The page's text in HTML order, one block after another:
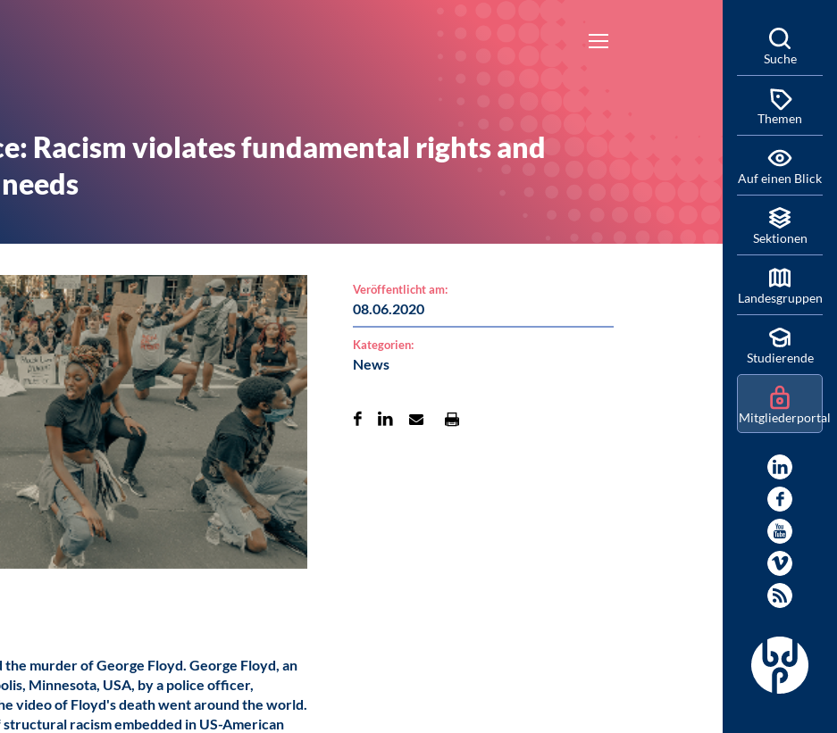
Racism violates fundamental rights and
murder of George Floyd. George Floyd, an
Minnesota, USA, by a police officer,
video of Floyd's death went around the world.
racism embedded in US-American
Veröffentlicht am:
08.06.2020
Kategorien:
News
Suche
Themen
Auf einen Blick
Sektionen
Landesgruppen
Studierende
Mitgliederportal